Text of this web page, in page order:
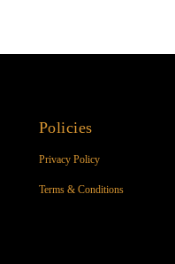
Policies
Privacy Policy
Terms & Conditions